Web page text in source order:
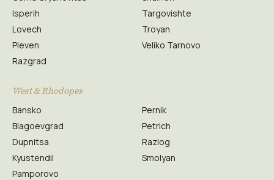
Isperih
Lovech
Pleven
Razgrad
Targovishte
Troyan
Veliko Tarnovo
West & Rhodopes
Bansko
Blagoevgrad
Dupnitsa
Kyustendil
Pamporovo
Pernik
Petrich
Razlog
Smolyan